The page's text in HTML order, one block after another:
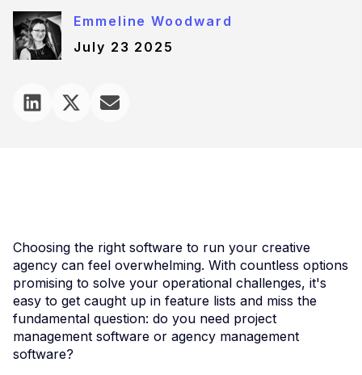
Emmeline Woodward
July 23 2025
Choosing the right software to run your creative
agency can feel overwhelming. With countless options
promising to solve your operational challenges, it's
easy to get caught up in feature lists and miss the
fundamental question: do you need project
management software or agency management
software?